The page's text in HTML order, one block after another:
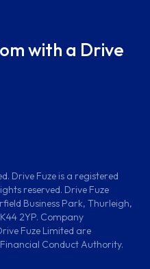
with a Drive
Drive Fuze is a registered
reserved. Drive Fuze
Business Park, Thurleigh,
2YP. Company
Fuze Limited are
Conduct Authority.